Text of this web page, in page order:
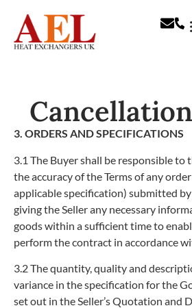
3. ORDERS AND SPECIFICATIONS
3.1 The Buyer shall be responsible to
the accuracy of the Terms of any
applicable specification) submitted
giving the Seller any necessary
goods within a sufficient time to
perform the contract in accordance
3.2The quantity, quality and
variance in the specification for the
set out in the Seller’s Quotation and